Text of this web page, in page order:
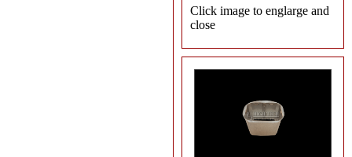
Click image to englarge and
close